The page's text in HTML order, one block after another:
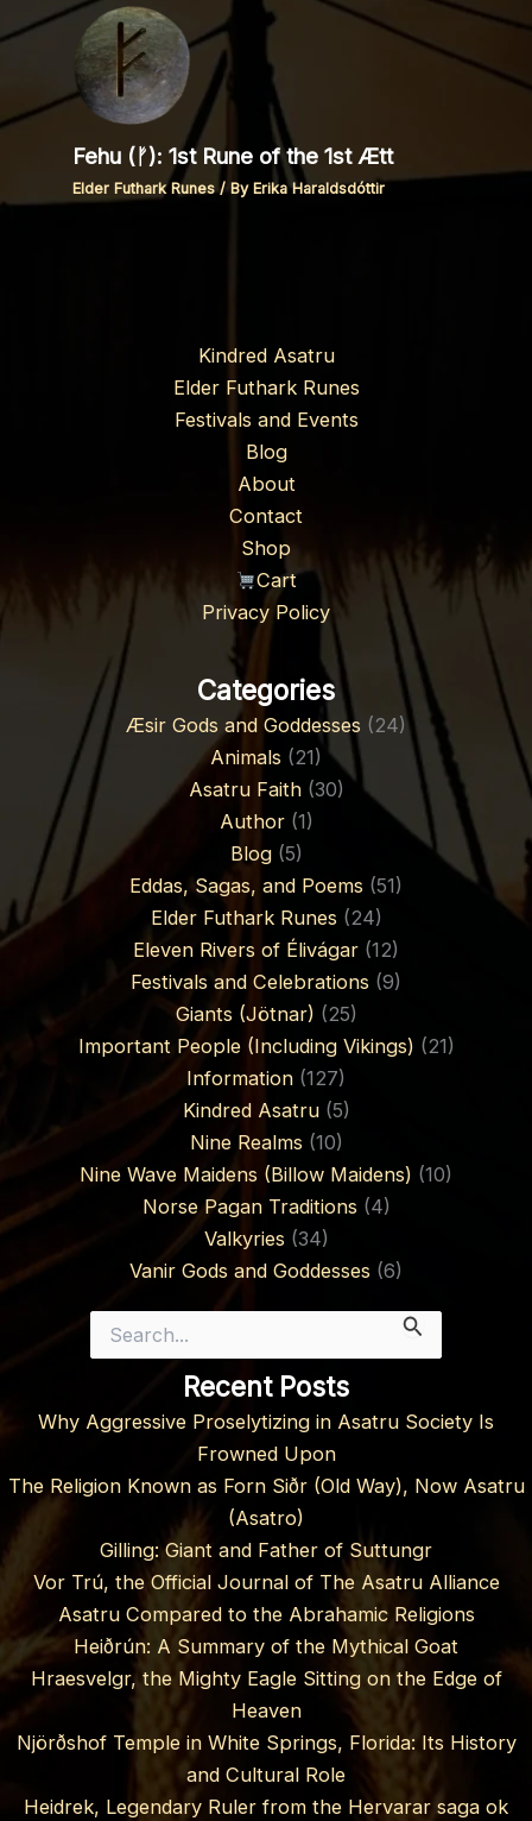
Fehu (ᚠ): 1st Rune of the 1st Ætt
Elder Futhark Runes/ By Erika Haraldsdóttir
Kindred Asatru
Elder Futhark Runes
Festivals and Events
Blog
About
Contact
Shop
Cart
Privacy Policy
Categories
Æsir Gods and Goddesses (24)
Animals (21)
Asatru Faith(30)
Author(1)
Blog(5)
Eddas, Sagas, and Poems (51)
Elder Futhark Runes (24)
Eleven Rivers of Élivágar (12)
Festivals and Celebrations (9)
Giants (Jötnar) (25)
Important People (Including Vikings) (21)
Information (127)
Kindred Asatru(5)
Nine Realms (10)
Nine Wave Maidens (Billow Maidens) (10)
Norse Pagan Traditions (4)
Valkyries (34)
Vanir Gods and Goddesses (6)
for:
Recent Posts
Why Aggressive Proselytizing in Asatru Society Is
Frowned Upon
The Religion Known as Forn Siðr (Old Way), Now Asatru
(Asatro)
Gilling: Giant and Father of Suttungr
Vor Trú, the Official Journal of The Asatru Alliance
Asatru Compared to the Abrahamic Religions
Heiðrún: A Summary of the Mythical Goat
Hraesvelgr, the Mighty Eagle Sitting on the Edge of
Heaven
Njörðshof Temple in White Springs, Florida: Its History
and Cultural Role
Heidrek, Legendary Ruler from the Hervarar saga ok